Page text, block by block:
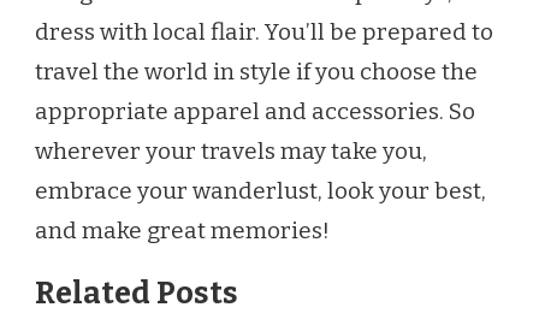
dress with local flair. You’ll be prepared to
travel the world in style if you choose the
appropriate apparel and accessories. So
wherever your travels may take you,
embrace your wanderlust, look your best,
and make great memories!
Related Posts